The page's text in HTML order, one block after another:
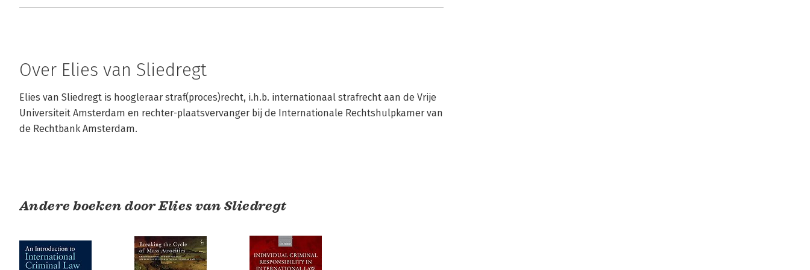
Over Elies van Sliedregt
Elies van Sliedregt is hoogleraar straf(proces)recht, i.h.b. internationaal strafrecht aan de Vrije
Universiteit Amsterdam en rechter-plaatsvervanger bij de Internationale Rechtshulpkamer van
de Rechtbank Amsterdam.
Andere boeken door Elies van Sliedregt